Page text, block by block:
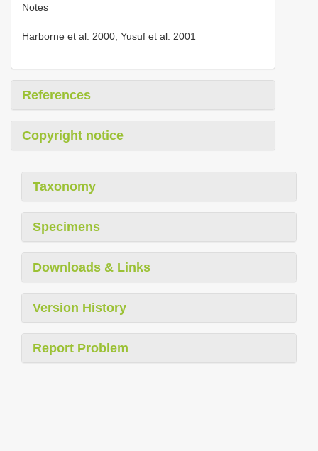
Notes
Harborne et al. 2000; Yusuf et al. 2001
References
Copyright notice
Taxonomy
Specimens
Downloads & Links
Version History
Report Problem